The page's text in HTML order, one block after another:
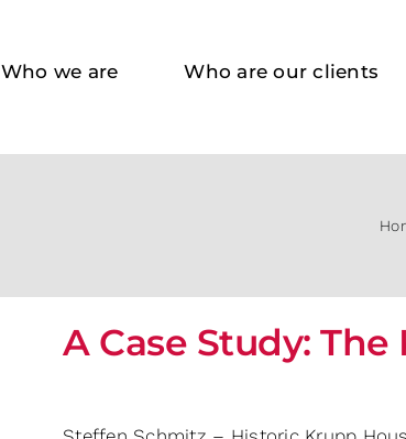
Who we are Who are our clients
A Case Study: